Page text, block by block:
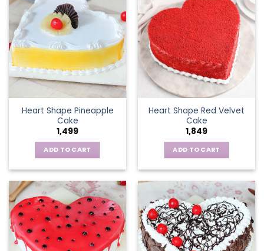
Heart Shape Pineapple
Cake
1,499
ADD TO CART
Heart Shape Red Velvet
Cake
1,849
ADD TO CART